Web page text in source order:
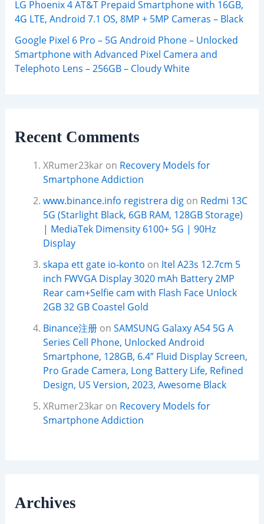
LG Phoenix 4 AT&T Prepaid Smartphone with 16GB,
4G LTE, Android 7.1 OS, 8MP + 5MP Cameras – Black
Google Pixel 6 Pro – 5G Android Phone – Unlocked
Smartphone with Advanced Pixel Camera and
Telephoto Lens – 256GB – Cloudy White
Recent Comments
XRumer23karon Recovery Models for
Smartphone Addiction
www.binance.info registrera digon Redmi 13C
5G (Starlight Black, 6GB RAM, 128GB Storage)
| MediaTek Dimensity 6100+ 5G | 90Hz
Display
skapa ett gate io-konto on Itel A23s 12.7cm 5
inch FWVGA Display 3020 mAh Battery 2MP
Rear cam+Selfie cam with Flash Face Unlock
2GB 32 GB Coastel Gold
Binance注册on SAMSUNG Galaxy A54 5G A
Series Cell Phone, Unlocked Android
Smartphone, 128GB, 6.4” Fluid Display Screen,
Pro Grade Camera, Long Battery Life, Refined
Design, US Version, 2023, Awesome Black
XRumer23karon Recovery Models for
Smartphone Addiction
Archives